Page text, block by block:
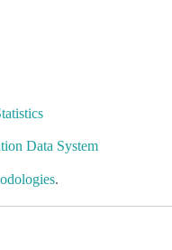
Data System
.